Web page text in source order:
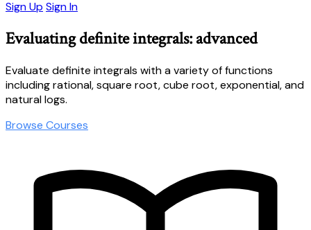
Sign Up Sign In
Evaluating definite integrals: advanced
Evaluate definite integrals with a variety of functions
including rational, square root, cube root, exponential, and
natural logs.
Browse Courses